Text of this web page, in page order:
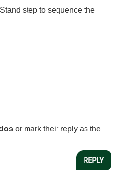
step to sequence the
or mark their reply as the
REPLY